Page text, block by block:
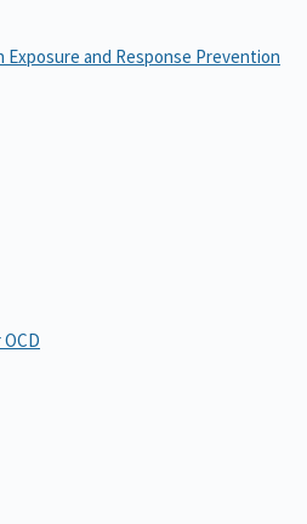
and Response Prevention